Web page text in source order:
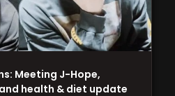
Meeting J-Hope,
health & diet update